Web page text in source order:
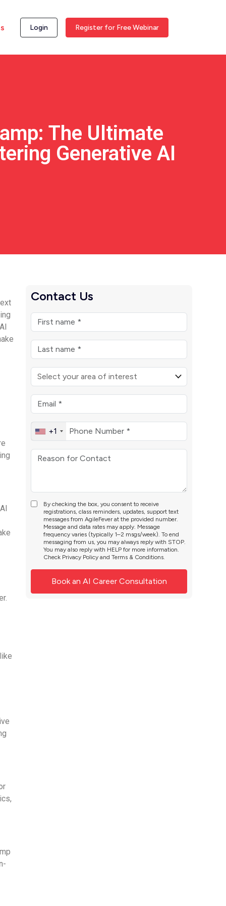
Login Register for Free Webinar
The Ultimate
Generative AI
Contact Us
+1
By checking the box, you consent to receive
registrations, class reminders, updates, support text
messages from AgileFever at the provided number.
Message and data rates may apply. Message
frequency varies (typically 1–2 msgs/week). To end
messaging from us, you may always reply with STOP.
You may also reply with HELP for more information.
Check Privacy Policy andTerms & Conditions.